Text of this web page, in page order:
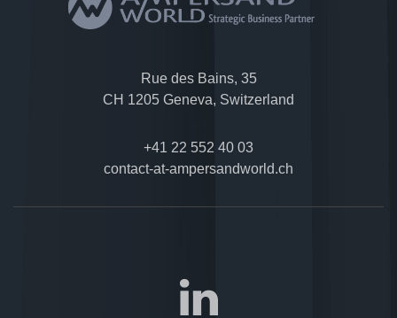
Rue des Bains, 35
CH 1205 Geneva, Switzerland
+41 22 552 40 03
contact-at-ampersandworld.ch